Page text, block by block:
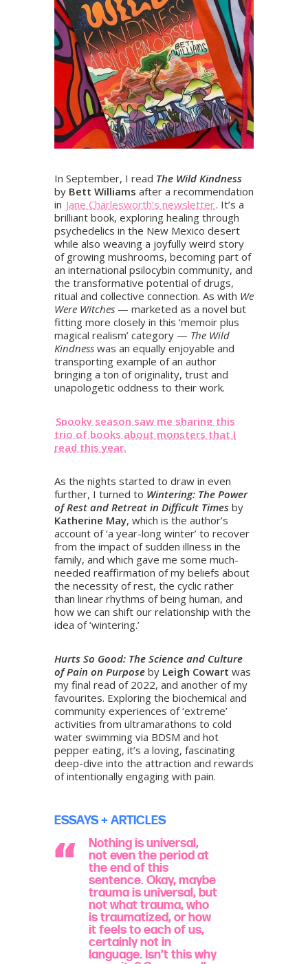
In September, I read The Wild Kindness
by Bett Williams after a recommendation
in Jane Charlesworth’s newsletter. It’s a
brilliant book, exploring healing through
psychedelics in the New Mexico desert
while also weaving a joyfully weird story
of growing mushrooms, becoming part of
an international psilocybin community, and
the transformative potential of drugs,
ritual and collective connection. As with We
Were Witches — marketed as a novel but
fitting more closely in this ‘memoir plus
magical realism’ category — The Wild
Kindness was an equally enjoyable and
transporting example of an author
bringing a ton of originality, trust and
unapologetic oddness to their work.
Spooky season saw me sharing this
trio of books about monsters that I
read this year.
As the nights started to draw in even
further, I turned to Wintering: The Power
of Rest and Retreat in Difficult Times by
Katherine May, which is the author’s
account of ‘a year-long winter’ to recover
from the impact of sudden illness in the
family, and which gave me some much-
needed reaffirmation of my beliefs about
the necessity of rest, the cyclic rather
than linear rhythms of being human, and
how we can shift our relationship with the
idea of ‘wintering.’
Hurts So Good: The Science and Culture
of Pain on Purpose by Leigh Cowart was
my final read of 2022, and another of my
favourites. Exploring the biochemical and
community experiences of ‘extreme’
activities from ultramarathons to cold
water swimming via BDSM and hot
pepper eating, it’s a loving, fascinating
deep-dive into the attraction and rewards
of intentionally engaging with pain.
ESSAYS + ARTICLES
Nothing is universal,
not even the period at
the end of this
sentence. Okay, maybe
trauma is universal, but
not what trauma, who
is traumatized, or how
it feels to each of us,
certainly not in
language. Isn’t this why